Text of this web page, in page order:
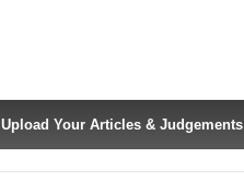
Upload Your Articles & Judgements